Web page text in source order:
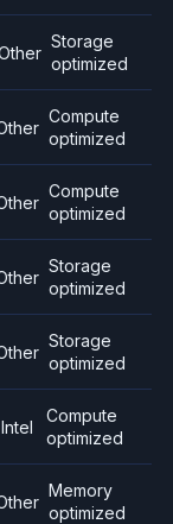
Storage
optimized
Compute
optimized
Compute
optimized
Storage
optimized
Storage
optimized
Intel
Compute
optimized
Memory
optimized